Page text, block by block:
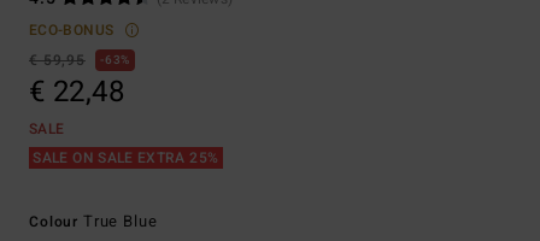
ECO-BONUS
€ 59,95
63%
€ 22,48
SALE
SALE ON SALE EXTRA 25%
Colour True Blue